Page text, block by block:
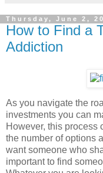
Thursday, June 2,
How to Find a
Addiction
As you navigate the
investments you can
However, this process
the number of options
want someone who
important to find